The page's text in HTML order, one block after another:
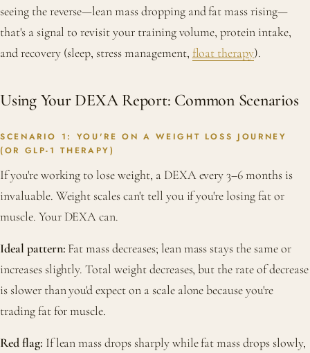
seeing the reverse—lean mass dropping and fat mass rising—
that's a signal to revisit your training volume, protein intake,
and recovery (sleep, stress management, float therapy).
Using Your DEXA Report: Common Scenarios
SCENARIO 1: YOU'RE ON A WEIGHT LOSS JOURNEY
(OR GLP-1 THERAPY)
If you're working to lose weight, a DEXA every 3–6 months is
invaluable. Weight scales can't tell you if you're losing fat or
muscle. Your DEXA can.
Ideal pattern: Fat mass decreases; lean mass stays the same or
increases slightly. Total weight decreases, but the rate of decrease
is slower than you'd expect on a scale alone because you're
trading fat for muscle.
Red flag: If lean mass drops sharply while fat mass drops slowly,